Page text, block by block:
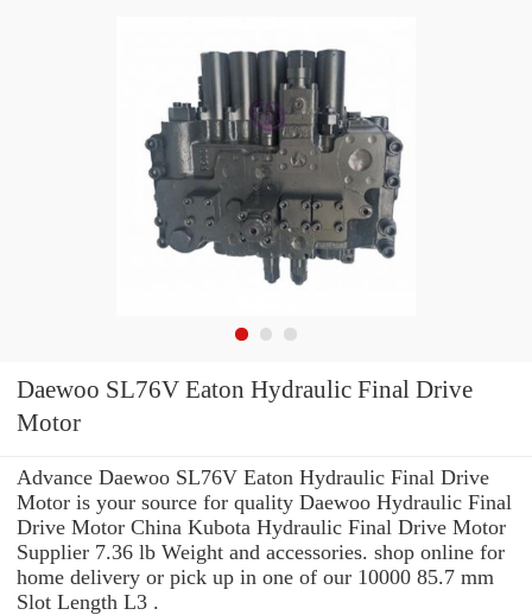
Daewoo SL76V Eaton Hydraulic Final Drive
Motor
Advance Daewoo SL76V Eaton Hydraulic Final Drive
Motor is your source for quality Daewoo Hydraulic Final
Drive Motor China Kubota Hydraulic Final Drive Motor
Supplier 7.36 lb Weight and accessories. shop online for
home delivery or pick up in one of our 10000 85.7 mm
Slot Length L3 .